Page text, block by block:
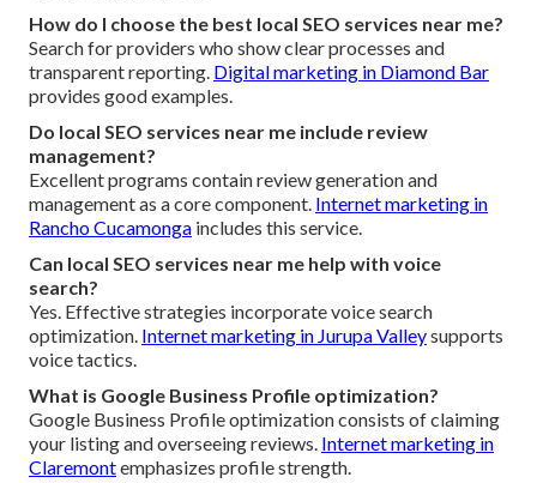
How do I choose the best local SEO services near me?
Search for providers who show clear processes and
transparent reporting. Digital marketing in Diamond Bar
provides good examples.
Do local SEO services near me include review
management?
Excellent programs contain review generation and
management as a core component. Internet marketing in
Rancho Cucamonga includes this service.
Can local SEO services near me help with voice
search?
Yes. Effective strategies incorporate voice search
optimization. Internet marketing in Jurupa Valleysupports
voice tactics.
What is Google Business Profile optimization?
Google Business Profile optimization consists of claiming
your listing and overseeing reviews. Internet marketing in
Claremontemphasizes profile strength.